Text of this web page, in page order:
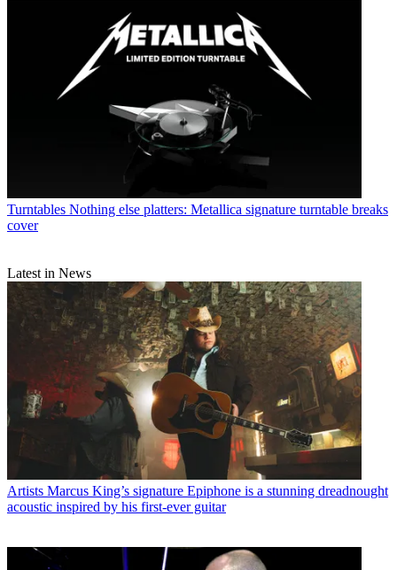
Turntables Nothing else platters: Metallica signature turntable breaks
cover
Latest in News
Artists Marcus King’s signature Epiphone is a stunning dreadnought
acoustic inspired by his first-ever guitar